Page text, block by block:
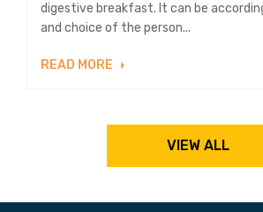
digestive breakfast. It can be
and choice of the person...
READ MORE
VIEW ALL